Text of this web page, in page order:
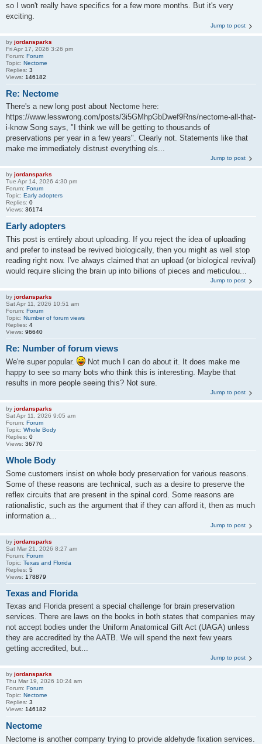
so I won't really have specifics for a few more months. But it's very
exciting.
Jump to post
by jordansparks
Fri Apr 17, 2026 3:26 pm
Forum: Forum
Topic: Nectome
Replies: 3
Views: 146182
Re: Nectome
There's a new long post about Nectome here:
https://www.lesswrong.com/posts/3i5GMhpGbDwef9Rns/nectome-all-that-
i-know Song says, "I think we will be getting to thousands of
preservations per year in a few years". Clearly not. Statements like that
make me immediately distrust everything els...
Jump to post
by jordansparks
Tue Apr 14, 2026 4:30 pm
Forum: Forum
Topic: Early adopters
Replies: 0
Views: 36174
Early adopters
This post is entirely about uploading. If you reject the idea of uploading
and prefer to instead be revived biologically, then you might as well stop
reading right now. I've always claimed that an upload (or biological revival)
would require slicing the brain up into billions of pieces and meticulou...
Jump to post
by jordansparks
Sat Apr 11, 2026 10:51 am
Forum: Forum
Topic: Number of forum views
Replies: 4
Views: 96640
Re: Number of forum views
We're super popular.
Not much I can do about it. It does make me
happy to see so many bots who think this is interesting. Maybe that
results in more people seeing this? Not sure.
Jump to post
by jordansparks
Sat Apr 11, 2026 9:05 am
Forum: Forum
Topic: Whole Body
Replies: 0
Views: 36770
Whole Body
Some customers insist on whole body preservation for various reasons.
Some of these reasons are technical, such as a desire to preserve the
reflex circuits that are present in the spinal cord. Some reasons are
rationalistic, such as the argument that if they can afford it, then as much
information a...
Jump to post
by jordansparks
Sat Mar 21, 2026 8:27 am
Forum: Forum
Topic: Texas and Florida
Replies: 5
Views: 178879
Texas and Florida
Texas and Florida present a special challenge for brain preservation
services. There are laws on the books in both states that companies may
not accept bodies under the Uniform Anatomical Gift Act (UAGA) unless
they are accredited by the AATB. We will spend the next few years
getting accredited, but...
Jump to post
by jordansparks
Thu Mar 19, 2026 10:24 am
Forum: Forum
Topic: Nectome
Replies: 3
Views: 146182
Nectome
Nectome is another company trying to provide aldehyde fixation services.